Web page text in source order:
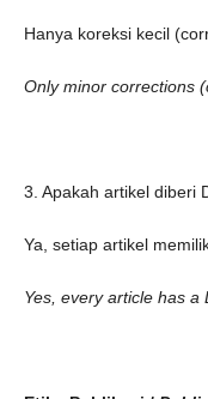
Hanya koreksi kecil
Only minor corrections
3. Apakah artikel diberi
Ya, setiap artikel
Yes, every article has a